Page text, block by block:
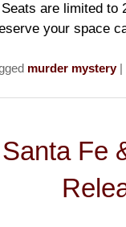
are limited
your space
murder mystery |
Fe